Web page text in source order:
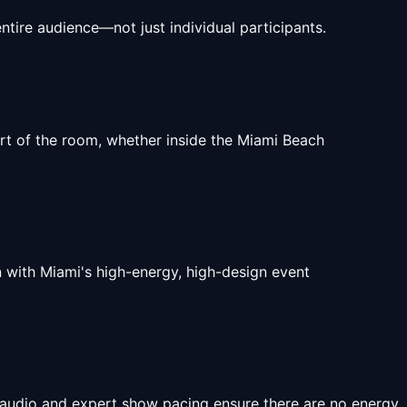
audience—not just individual participants.
of the room, whether inside the Miami Beach
Miami's high-energy, high-design event
and expert show pacing ensure there are no energy